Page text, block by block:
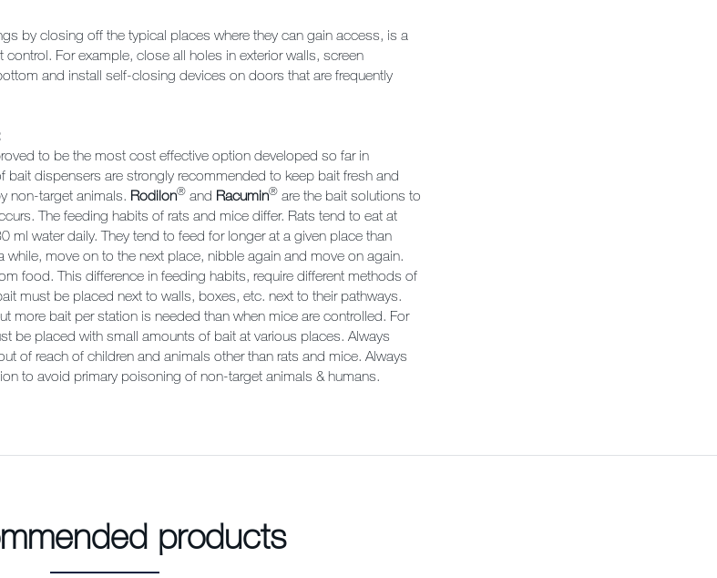
by closing off the typical places where they can gain access, is a
For example, close all holes in exterior walls, screen
and install self-closing devices on doors that are frequently
to be the most cost effective option developed so far in
bait dispensers are strongly recommended to keep bait fresh and
non-target animals. Rodilon® and Racumin® are the bait solutions to
The feeding habits of rats and mice differ. Rats tend to eat at
ml water daily. They tend to feed for longer at a given place than
while, move on to the next place, nibble again and move on again.
food. This difference in feeding habits, require different methods of
must be placed next to walls, boxes, etc. next to their pathways.
more bait per station is needed than when mice are controlled. For
be placed with small amounts of bait at various places. Always
of reach of children and animals other than rats and mice. Always
to avoid primary poisoning of non-target animals & humans.
products